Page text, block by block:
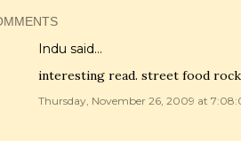
Indu said…
interesting read. street food
Thursday, November 26, 2009 at